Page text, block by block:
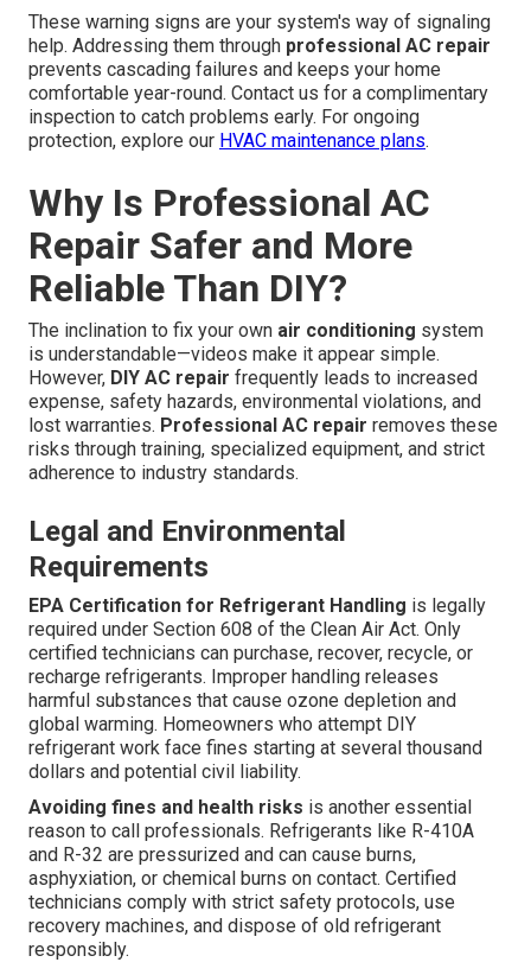
These warning signs are your system's way of signaling
help. Addressing them through professional AC repair
prevents cascading failures and keeps your home
comfortable year-round. Contact us for a complimentary
inspection to catch problems early. For ongoing
protection, explore our HVAC maintenance plans.
Why Is Professional AC
Repair Safer and More
Reliable Than DIY?
The inclination to fix your own air conditioning system
is understandable—videos make it appear simple.
However, DIY AC repair frequently leads to increased
expense, safety hazards, environmental violations, and
lost warranties. Professional AC repair removes these
risks through training, specialized equipment, and strict
adherence to industry standards.
Legal and Environmental
Requirements
EPA Certification for Refrigerant Handling is legally
required under Section 608 of the Clean Air Act. Only
certified technicians can purchase, recover, recycle, or
recharge refrigerants. Improper handling releases
harmful substances that cause ozone depletion and
global warming. Homeowners who attempt DIY
refrigerant work face fines starting at several thousand
dollars and potential civil liability.
Avoiding fines and health risks is another essential
reason to call professionals. Refrigerants like R-410A
and R-32 are pressurized and can cause burns,
asphyxiation, or chemical burns on contact. Certified
technicians comply with strict safety protocols, use
recovery machines, and dispose of old refrigerant
responsibly.